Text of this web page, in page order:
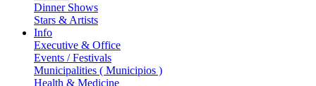
Dinner Shows
Stars & Artists
Info
Executive & Office
Events / Festivals
Municipalities ( Municipios )
Health & Medicine